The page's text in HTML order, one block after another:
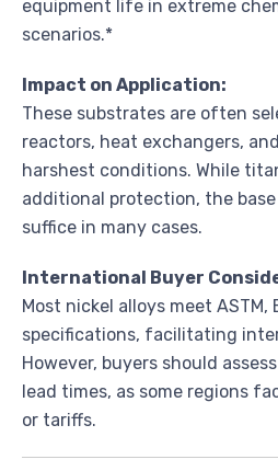
equipment life in extreme
scenarios.*
Impact on Application:
These substrates are often
reactors, heat exchangers,
harshest conditions. While
additional protection, the
suffice in many cases.
International Buyer
Most nickel alloys meet ASTM,
specifications, facilitating
However, buyers should
lead times, as some regions
or tariffs.